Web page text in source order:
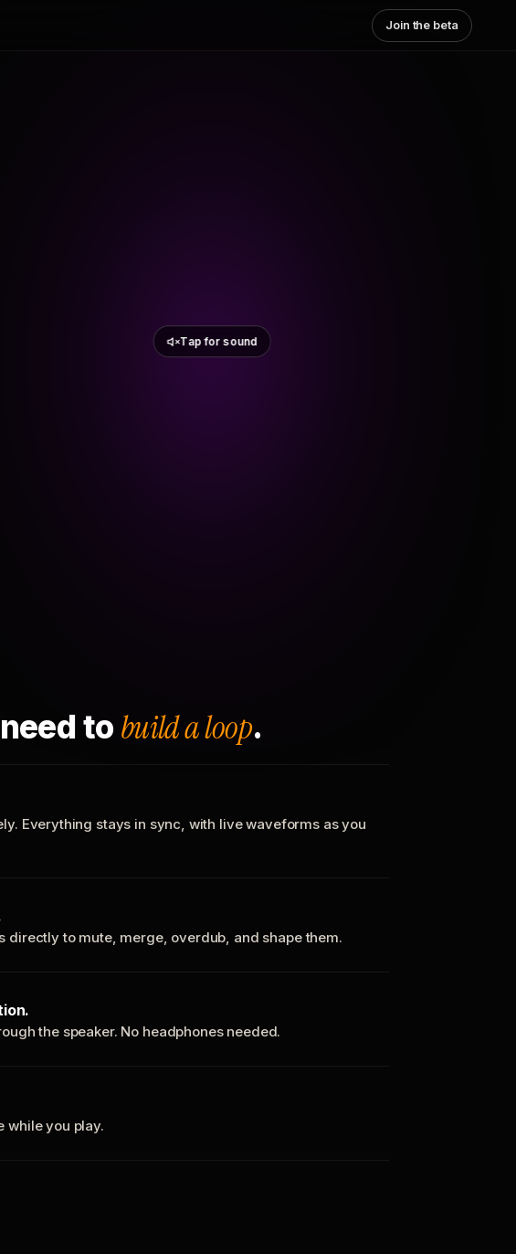
Join the beta
Tap for sound
to build a loop.
Everything stays in sync, with live waveforms as you
directly to mute, merge, overdub, and shape them.
the speaker. No headphones needed.
while you play.